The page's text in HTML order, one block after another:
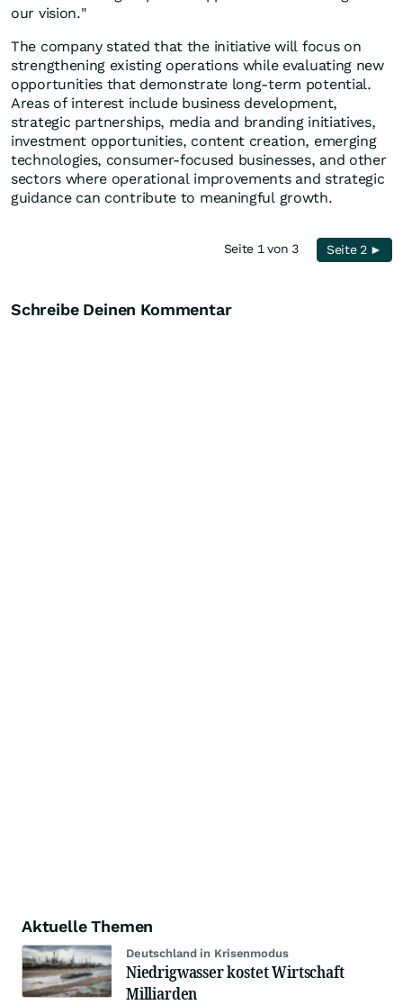
our vision."
The company stated that the initiative will focus on
strengthening existing operations while evaluating new
opportunities that demonstrate long-term potential.
Areas of interest include business development,
strategic partnerships, media and branding initiatives,
investment opportunities, content creation, emerging
technologies, consumer-focused businesses, and other
sectors where operational improvements and strategic
guidance can contribute to meaningful growth.
Seite 1 von 3 Seite 2 ►
Schreibe Deinen Kommentar
Aktuelle Themen
Deutschland in Krisenmodus
Niedrigwasser kostet Wirtschaft
Milliarden